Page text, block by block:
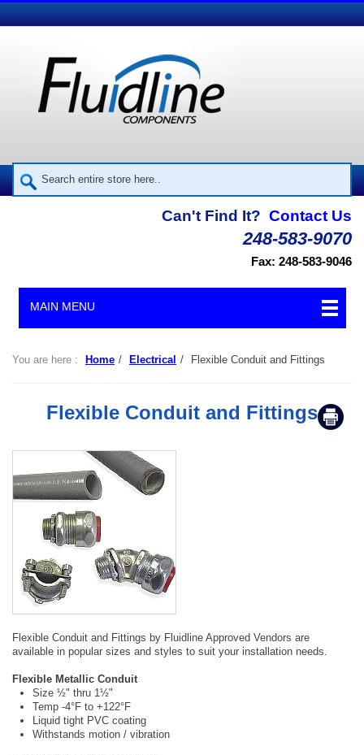
Can't Find It? Contact Us
248-583-9070
Fax: 248-583-9046
MAIN MENU
You are here : Home / Electrical / Flexible Conduit and Fittings
Flexible Conduit and Fittings
Flexible Conduit and Fittings by Fluidline Approved Vendors are
available in popular sizes and styles to suit your installation needs.
Flexible Metallic Conduit
Size ½" thru 1½"
Temp -4°F to +122°F
Liquid tight PVC coating
Withstands motion / vibration